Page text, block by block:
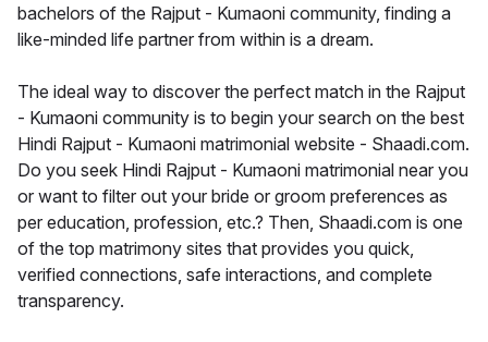
bachelors of the Rajput - Kumaoni community, finding a
like-minded life partner from within is a dream.
The ideal way to discover the perfect match in the Rajput
- Kumaoni community is to begin your search on the best
Hindi Rajput - Kumaoni matrimonial website - Shaadi.com.
Do you seek Hindi Rajput - Kumaoni matrimonial near you
or want to filter out your bride or groom preferences as
per education, profession, etc.? Then, Shaadi.com is one
of the top matrimony sites that provides you quick,
verified connections, safe interactions, and complete
transparency.